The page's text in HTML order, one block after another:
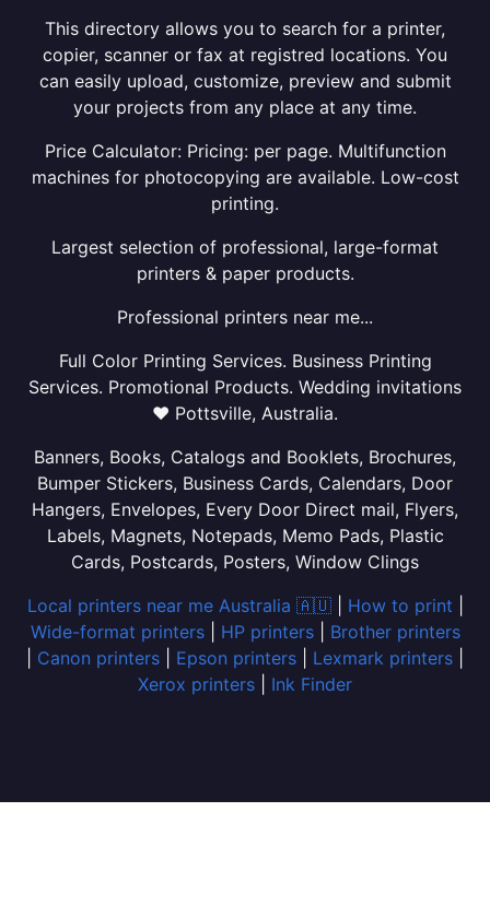
This directory allows you to search for a printer,
copier, scanner or fax at registred locations. You
can easily upload, customize, preview and submit
your projects from any place at any time.
Price Calculator: Pricing: per page. Multifunction
machines for photocopying are available. Low-cost
printing.
Largest selection of professional, large-format
printers & paper products.
Professional printers near me...
Full Color Printing Services. Business Printing
Services. Promotional Products. Wedding invitations
❤ Pottsville, Australia.
Banners, Books, Catalogs and Booklets, Brochures,
Bumper Stickers, Business Cards, Calendars, Door
Hangers, Envelopes, Every Door Direct mail, Flyers,
Labels, Magnets, Notepads, Memo Pads, Plastic
Cards, Postcards, Posters, Window Clings
Local printers near me Australia 🇦🇺| How to print
Wide-format printers| HP printers| Brother printers
Canon printers Epson printers Lexmark printers
Xerox printers
Ink Finder